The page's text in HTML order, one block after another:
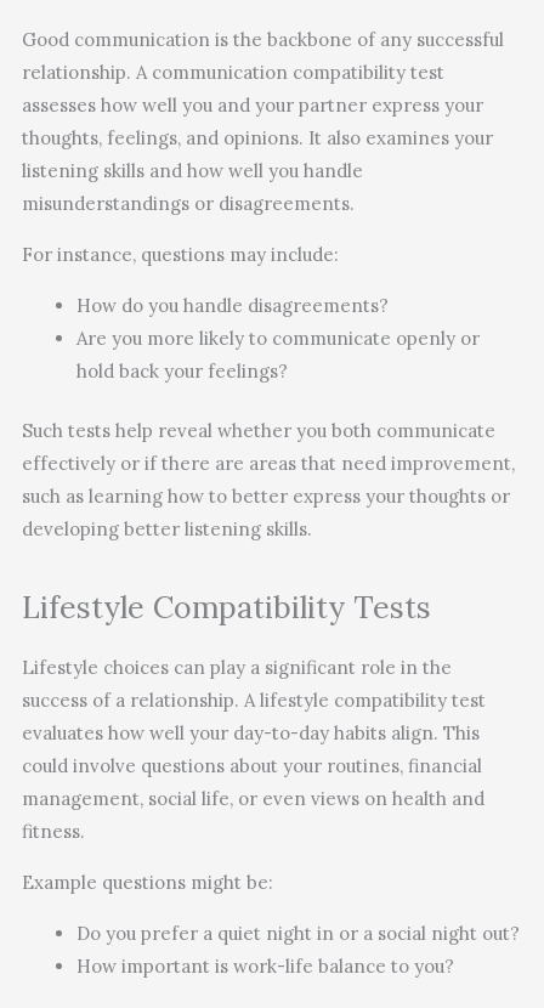
Good communication is the backbone of any successful
relationship. A communication compatibility test
assesses how well you and your partner express your
thoughts, feelings, and opinions. It also examines your
listening skills and how well you handle
misunderstandings or disagreements.
For instance, questions may include:
How do you handle disagreements?
Are you more likely to communicate openly or
hold back your feelings?
Such tests help reveal whether you both communicate
effectively or if there are areas that need improvement,
such as learning how to better express your thoughts or
developing better listening skills.
Lifestyle Compatibility Tests
Lifestyle choices can play a significant role in the
success of a relationship. A lifestyle compatibility test
evaluates how well your day-to-day habits align. This
could involve questions about your routines, financial
management, social life, or even views on health and
fitness.
Example questions might be:
Do you prefer a quiet night in or a social night out?
How important is work-life balance to you?